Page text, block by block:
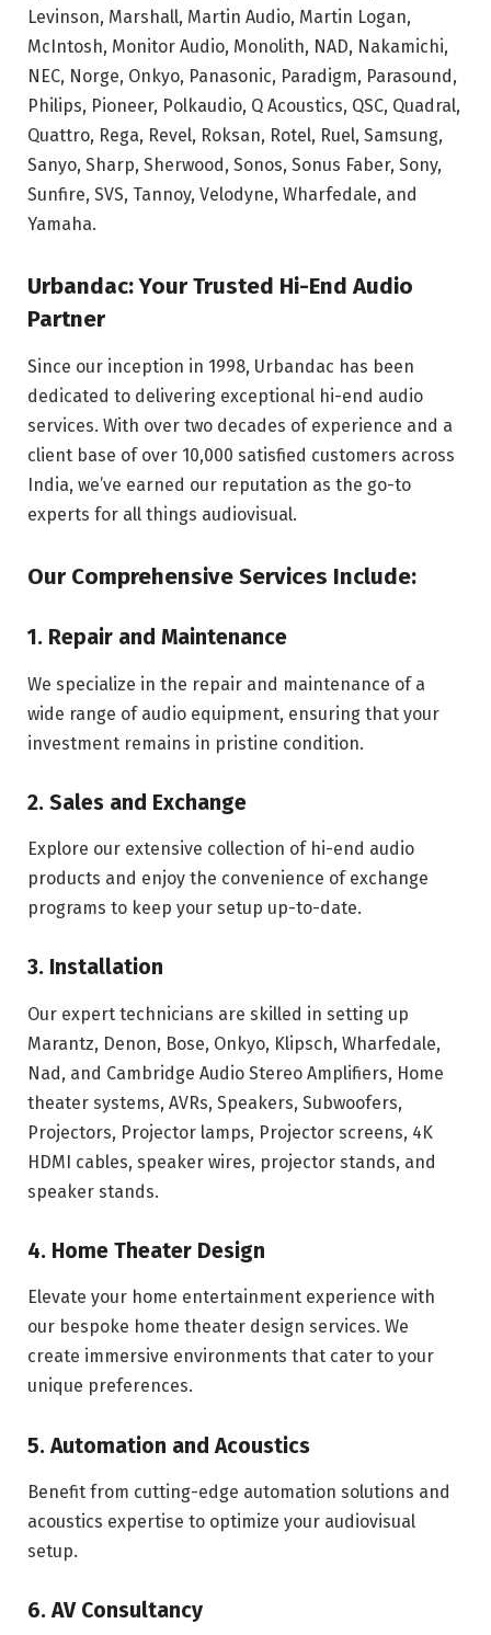
Levinson, Marshall, Martin Audio, Martin Logan,
McIntosh, Monitor Audio, Monolith, NAD, Nakamichi,
NEC, Norge, Onkyo, Panasonic, Paradigm, Parasound,
Philips, Pioneer, Polkaudio, Q Acoustics, QSC, Quadral,
Quattro, Rega, Revel, Roksan, Rotel, Ruel, Samsung,
Sanyo, Sharp, Sherwood, Sonos, Sonus Faber, Sony,
Sunfire, SVS, Tannoy, Velodyne, Wharfedale, and
Yamaha.
Urbandac: Your Trusted Hi-End Audio
Partner
Since our inception in 1998, Urbandac has been
dedicated to delivering exceptional hi-end audio
services. With over two decades of experience and a
client base of over 10,000 satisfied customers across
India, we’ve earned our reputation as the go-to
experts for all things audiovisual.
Our Comprehensive Services Include:
1. Repair and Maintenance
We specialize in the repair and maintenance of a
wide range of audio equipment, ensuring that your
investment remains in pristine condition.
2. Sales and Exchange
Explore our extensive collection of hi-end audio
products and enjoy the convenience of exchange
programs to keep your setup up-to-date.
3. Installation
Our expert technicians are skilled in setting up
Marantz, Denon, Bose, Onkyo, Klipsch, Wharfedale,
Nad, and Cambridge Audio Stereo Amplifiers, Home
theater systems, AVRs, Speakers, Subwoofers,
Projectors, Projector lamps, Projector screens, 4K
HDMI cables, speaker wires, projector stands, and
speaker stands.
4. Home Theater Design
Elevate your home entertainment experience with
our bespoke home theater design services. We
create immersive environments that cater to your
unique preferences.
5. Automation and Acoustics
Benefit from cutting-edge automation solutions and
acoustics expertise to optimize your audiovisual
setup.
6. AV Consultancy